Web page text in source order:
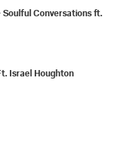
Conversations ft.
Israel Houghton